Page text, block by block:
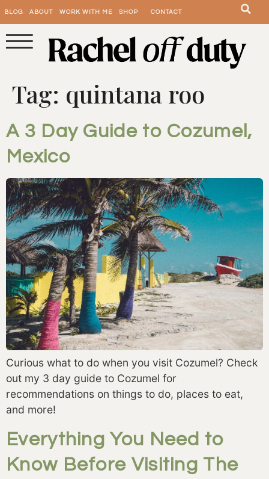
BLOG ABOUT WORK WITH ME SHOP CONTACT
Tag: quintana roo
A 3 Day Guide to Cozumel,
Mexico
Curious what to do when you visit Cozumel? Check
out my 3 day guide to Cozumel for
recommendations on things to do, places to eat,
and more!
Everything You Need to
Know Before Visiting The